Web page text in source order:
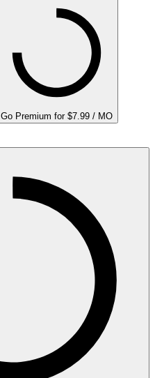
Go Premium for $7.99 / MO